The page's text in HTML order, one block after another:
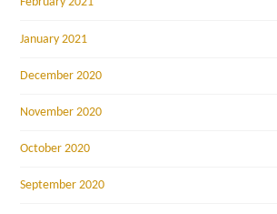
January 2021
December 2020
November 2020
October 2020
September 2020